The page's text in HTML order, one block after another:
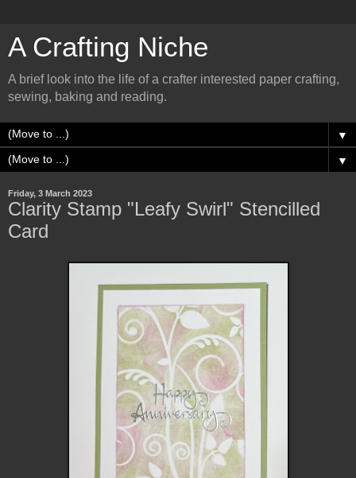
A Crafting Niche
A brief look into the life of a crafter interested paper crafting,
sewing, baking and reading.
▼
▼
Friday, 3 March 2023
Clarity Stamp "Leafy Swirl" Stencilled
Card